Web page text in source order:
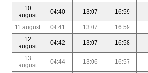
10
august
04:40 13:07 16:59
11 august 04:41 13:07 16:59
12
august
04:42 13:07 16:58
13
august
04:44 13:06 16:57